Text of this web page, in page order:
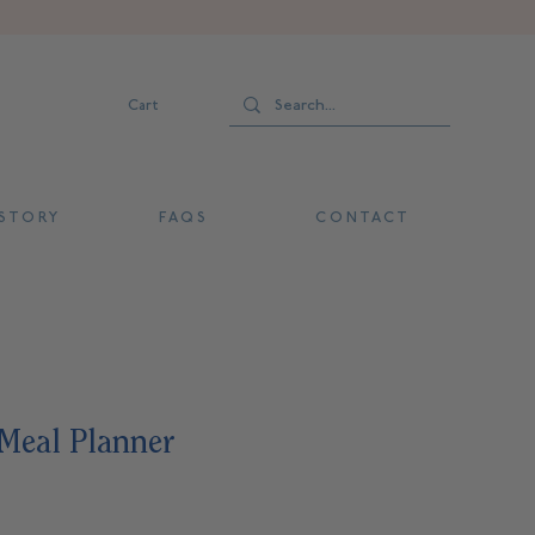
Cart
T O R Y F A Q S C O N T A C T
Planner